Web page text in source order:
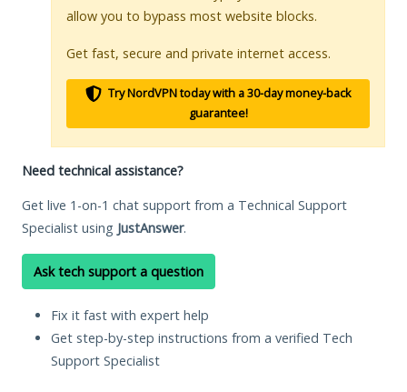
allow you to bypass most website blocks.
Get fast, secure and private internet access.
Try NordVPN today with a 30-day money-back
guarantee!
Need technical assistance?
Get live 1-on-1 chat support from a Technical Support
Specialist using JustAnswer.
Ask tech support a question
Fix it fast with expert help
Get step-by-step instructions from a verified Tech
Support Specialist